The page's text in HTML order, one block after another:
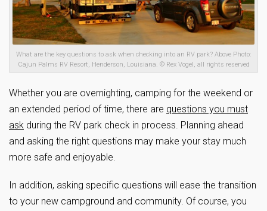
What are the key questions to ask when checking into an RV park? Above Photo:
Cajun Palms RV Resort, Henderson, Louisiana. © Rex Vogel, all rights reserved
Whether you are overnighting, camping for the weekend or
an extended period of time, there are questions you must
ask during the RV park check in process. Planning ahead
and asking the right questions may make your stay much
more safe and enjoyable.
In addition, asking specific questions will ease the transition
to your new campground and community. Of course, you